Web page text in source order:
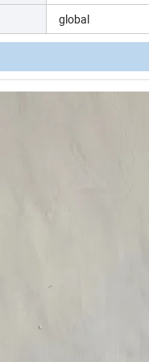
global